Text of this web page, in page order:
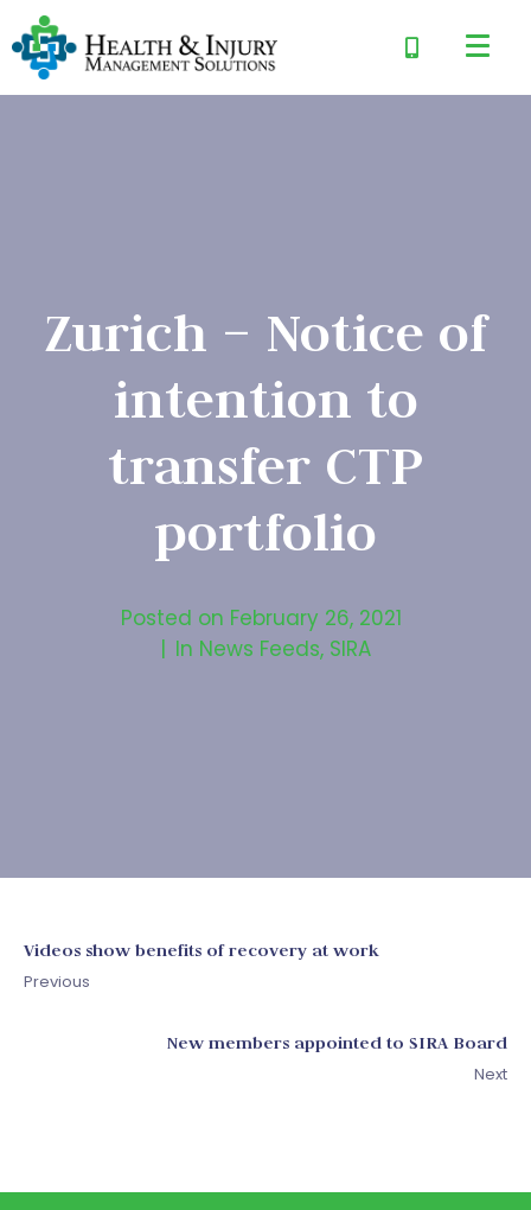
Zurich – Notice of
intention to
transfer CTP
portfolio
Posted on February 26, 2021
In News Feeds, SIRA
Videos show benefits of recovery at work
Previous
New members appointed to SIRA Board
Next